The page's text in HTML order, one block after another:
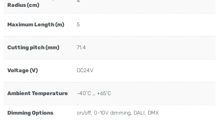
Radius (cm)
Maximum Length (m) 5
Cutting pitch (mm) 71.4
Voltage (V) DC24V
Ambient Temperature -40˚C … +65˚C
Dimming Options on/off, 0-10V dimming, DALI, DMX